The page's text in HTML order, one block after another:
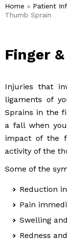
Home » Patient
Thumb Sprain
Finger
Injuries that
ligaments of
Sprains in the
a fall when
impact of the
activity of the
Some of the
Reduction
Pain
Swelling
Redness